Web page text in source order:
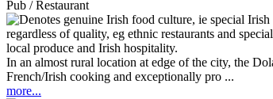
Pub / Restaurant
In an almost rural location at edge of the city, the
French/Irish cooking and exceptionally pro ...
more...